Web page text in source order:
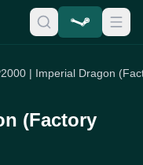
(Factory